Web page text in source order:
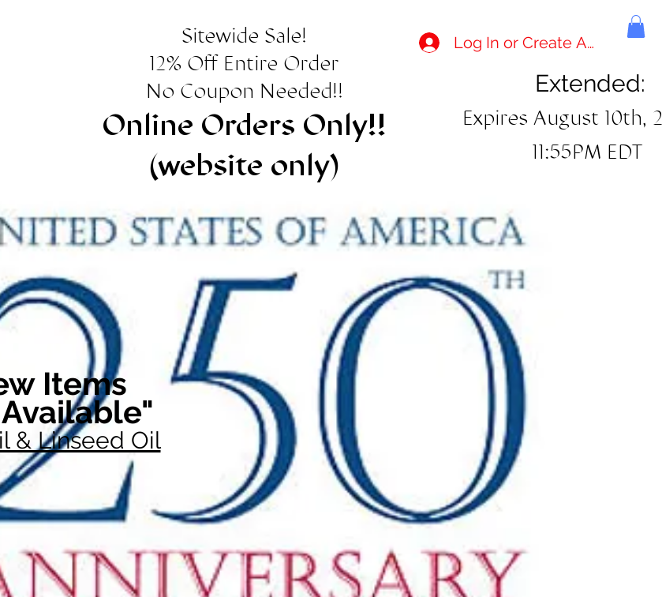
Sitewide Sale!
12% Off Entire Order
No Coupon Needed!!
Online Orders Only!!
(website only)
Log In or Create Account
Extended:
Expires August 10th,
11:55PM EDT
Items
& Linseed Oil